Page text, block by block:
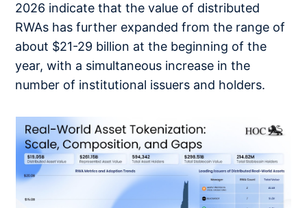
2026 indicate that the value of distributed
RWAs has further expanded from the range of
about $21-29 billion at the beginning of the
year, with a simultaneous increase in the
number of institutional issuers and holders.